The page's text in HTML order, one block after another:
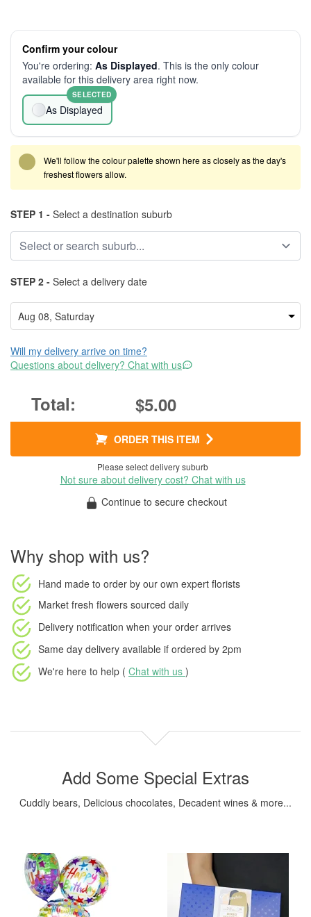
Confirm your colour
You're ordering: As Displayed. This is the only colour
available for this delivery area right now.
As Displayed
SELECTED
We'll follow the colour palette shown here as closely as the day's
freshest flowers allow.
STEP 1 - Select a destination suburb
STEP 2 - Select a delivery date
Will my delivery arrive on time?
Questions about delivery? Chat with us
$5.00
ORDER THIS ITEM
Please select delivery suburb
Not sure about delivery cost? Chat with us
Continue to secure checkout
Why shop with us?
Hand made to order by our own expert florists
Market fresh flowers sourced daily
Delivery notification when your order arrives
Same day delivery available if ordered by 2pm
We're here to help ( Chat with us )
Add Some Special Extras
Cuddly bears, Delicious chocolates, Decadent wines & more...